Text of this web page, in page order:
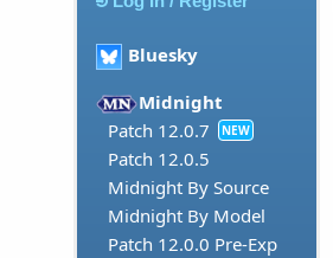
Bluesky
Midnight
Patch 12.0.7
NEW
Patch 12.0.5
Midnight By Source
Midnight By Model
Patch 12.0.0 Pre-Exp